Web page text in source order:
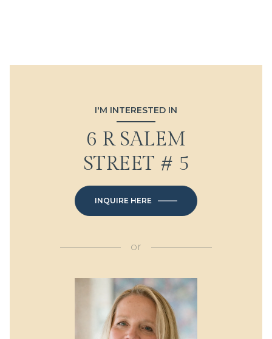
I'M INTERESTED IN
6 R SALEM
STREET # 5
INQUIRE HERE
or